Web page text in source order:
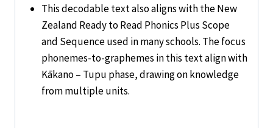
This decodable text also aligns with theNew
Zealand Ready to Read Phonics Plus Scope
and Sequence used in many schools. The focus
phonemes-to-graphemes in this text align with
Kākano – Tupu phase, drawing on knowledge
from multiple units.